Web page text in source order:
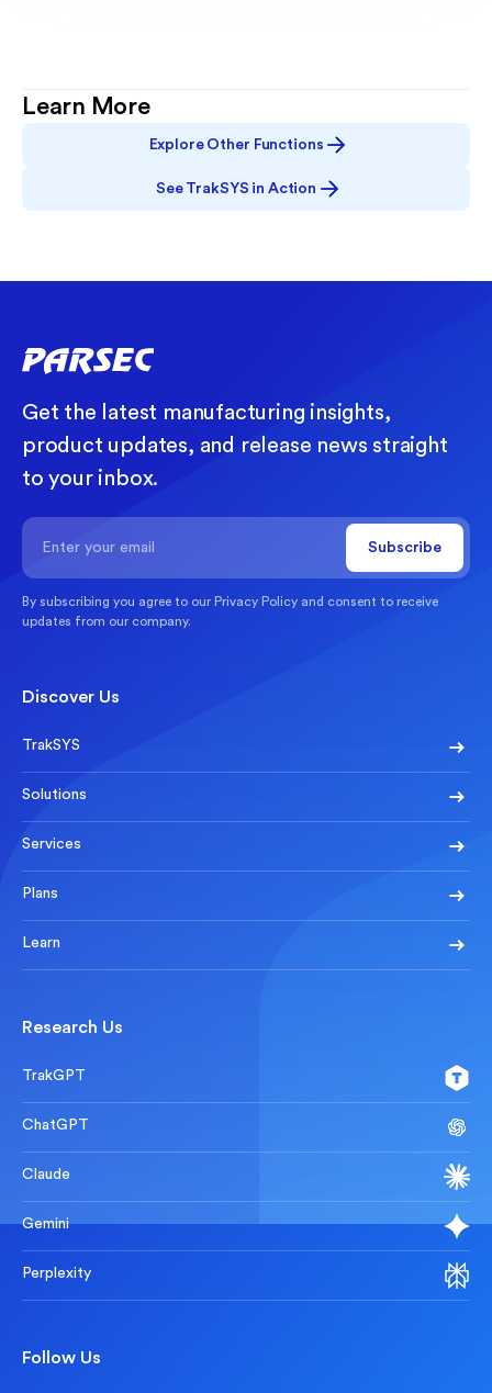
Learn More
Explore Other Functions
See TrakSYS in Action
Get the latest manufacturing insights,
product updates, and release news straight
to your inbox.
By subscribing you agree to our Privacy Policy and consent to receive
updates from our company.
Discover Us
TrakSYS
Solutions
Services
Plans
Learn
Research Us
TrakGPT
ChatGPT
Claude
Gemini
Perplexity
Follow Us